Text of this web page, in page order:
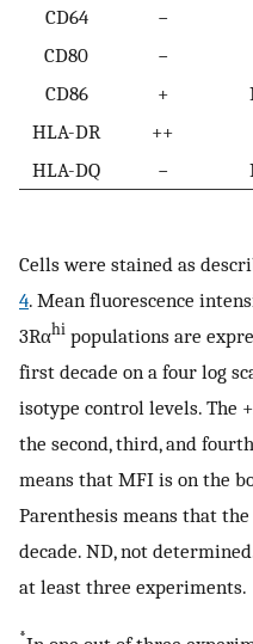
CD64
−
CD80
−
CD86
+
HLA-DR
++
HLA-DQ
−
Cells were stained as
4. Mean fluorescence
3Rαhi populations are
first decade on a four log
isotype control levels. The
the second, third, and
means that MFI is on the
Parenthesis means that
decade. ND, not
at least three experiments.
*